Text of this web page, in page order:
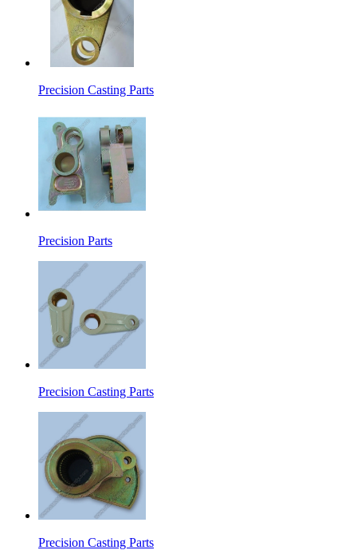
Precision Casting Parts
Precision Parts
Precision Casting Parts
Precision Casting Parts